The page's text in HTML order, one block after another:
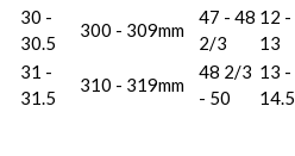
30 -
30.5
300 - 309mm
47 - 48
2/3
12 -
13
31 -
31.5
310 - 319mm
48 2/3
- 50
13 -
14.5